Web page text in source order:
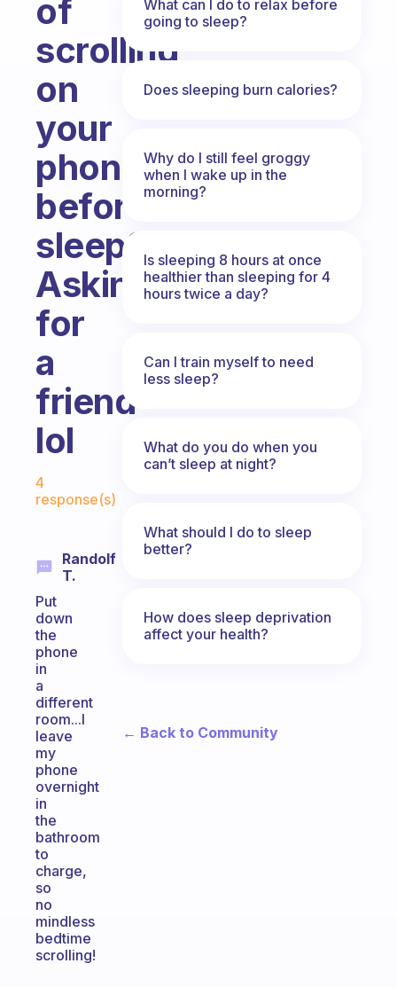
of
scrolling
on
your
phone
before
sleep??
Asking
for
a
friend
lol
Fabulous Community
4
response(s)
Randolf
T.
Put
down
the
phone
in
a
different
room...I
leave
my
phone
overnight
in
the
bathroom
to
charge,
so
no
mindless
bedtime
scrolling!
What can I do to relax before
going to sleep?
Does sleeping burn calories?
Why do I still feel groggy
when I wake up in the
morning?
Is sleeping 8 hours at once
healthier than sleeping for 4
hours twice a day?
Can I train myself to need
less sleep?
What do you do when you
can’t sleep at night?
What should I do to sleep
better?
How does sleep deprivation
affect your health?
← Back to Community